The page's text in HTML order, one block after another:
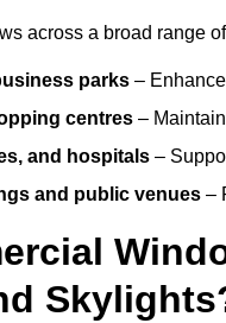
across a broad range
parks –
centres –
and hospitals –
and public venues –